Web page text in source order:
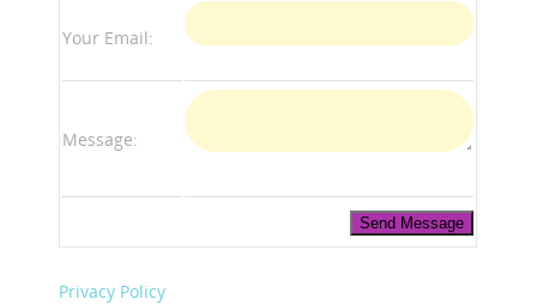
Your Email:
Message:
Send Message
Privacy Policy